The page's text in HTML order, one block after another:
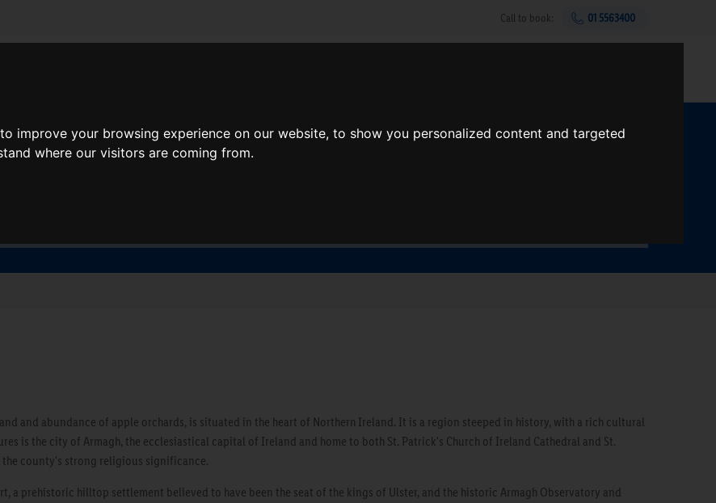
improve your browsing experience on our website, to show you personalized content and targeted
where our visitors are coming from.
Call to book: 01 5563400
would you like to go next?
and abundance of apple orchards, is situated in the heart of Northern Ireland. It is a region steeped in history, with a rich cultural
is the city of Armagh, the ecclesiastical capital of Ireland and home to both St. Patrick's Church of Ireland Cathedral and St.
the county's strong religious significance.
a prehistoric hilltop settlement believed to have been the seat of the kings of Ulster, and the historic Armagh Observatory and